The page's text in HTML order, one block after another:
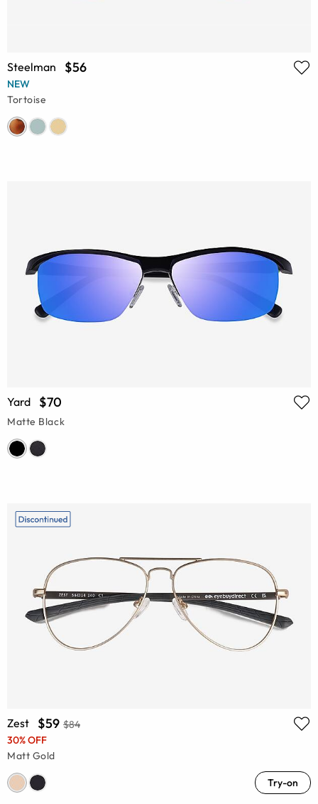
Steelman $56
NEW
Tortoise
Yard $70
Matte Black
Zest $59 $84
30% OFF
Matt Gold
Try-on